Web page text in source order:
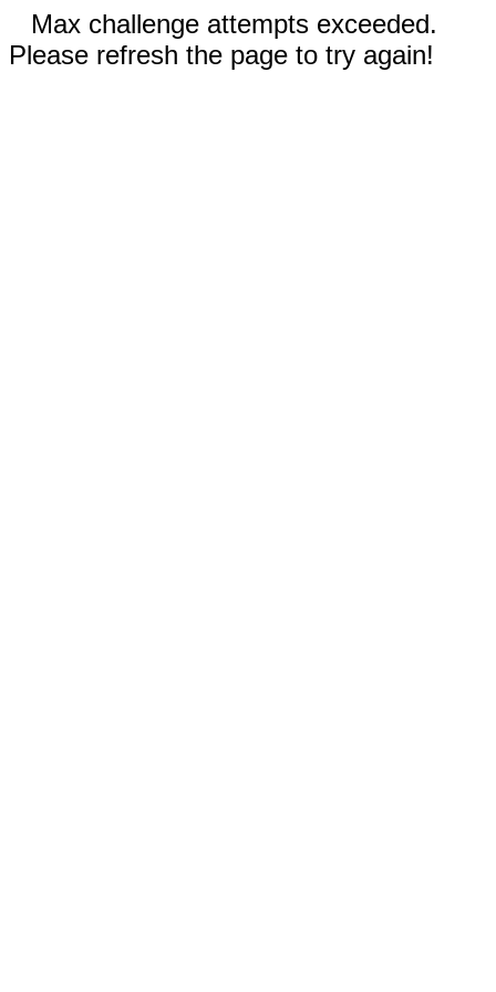
Max challenge attempts exceeded.
Please refresh the page to try again!